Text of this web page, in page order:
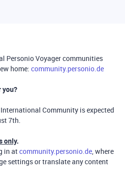
Personio Voyager communities
home: community.personio.de
you?
Community is expected
7th.
only.
in atcommunity.personio.de, where
settings or translate any content